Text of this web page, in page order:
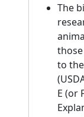
The
to
E (or